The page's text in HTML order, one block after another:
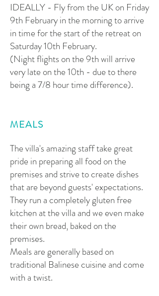
IDEALLY - Fly from the UK on Friday
9th February in the morning to arrive
in time for the start of the retreat on
Saturday 10th February.
(Night flights on the 9th will arrive
very late on the 10th - due to there
being a 7/8 hour time difference).
MEALS
The villa's amazing staff take great
pride in preparing all food on the
premises and strive to create dishes
that are beyond guests' expectations.
They run a completely gluten free
kitchen at the villa and we even make
their own bread, baked on the
premises.
Meals are generally based on
traditional Balinese cuisine and come
with a twist.